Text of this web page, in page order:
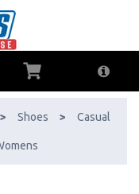
Available!
> Shoes > Casual